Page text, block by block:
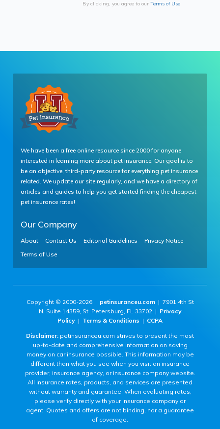
By clicking, you agree to our Terms of Use
We have been a free online resource since 2000 for anyone
interested in learning more about pet insurance. Our goal is to
be an objective, third-party resource for everything pet insurance
related. We update our site regularly, and we have a directory of
articles and guides to help you get started finding the cheapest
pet insurance rates!
Our Company
About Contact Us Editorial Guidelines
Privacy Notice
Terms of Use
Copyright © 2000-2026 | petinsuranceu.com| 7901 4th St
N, Suite 14359, St. Petersburg, FL 33702 | Privacy
Policy | Terms & Conditions | CCPA
Disclaimer: petinsuranceu.com strives to present the most
up-to-date and comprehensive information on saving
money on car insurance possible. This information may be
different than what you see when you visit an insurance
provider, insurance agency, or insurance company website.
All insurance rates, products, and services are presented
without warranty and guarantee. When evaluating rates,
please verify directly with your insurance company or
agent. Quotes and offers are not binding, nor a guarantee
of coverage.